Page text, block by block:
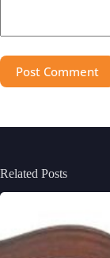
Post Comment
Related Posts